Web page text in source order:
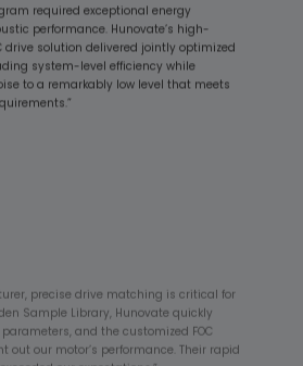
required exceptional energy
performance. Hunovate’s high-
drive solution delivered jointly optimized
system-level efficiency while
to a remarkably low level that meets
Sample Library, Hunovate quickly
and the customized FOC
our motor’s performance. Their rapid
our expectations.”